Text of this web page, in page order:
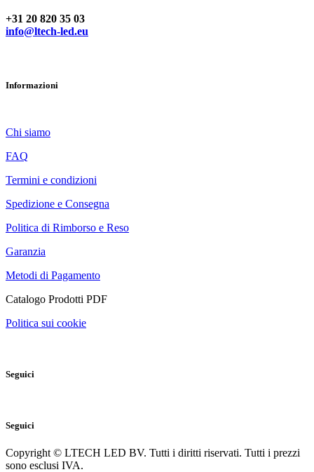
+31 20 820 35 03
info@ltech-led.eu
Informazioni
Chi siamo
FAQ
Termini e condizioni
Spedizione e Consegna
Politica di Rimborso e Reso
Garanzia
Metodi di Pagamento
Catalogo Prodotti PDF
Politica sui cookie
Seguici
Seguici
Copyright © LTECH LED BV. Tutti i diritti riservati. Tutti i prezzi
sono esclusi IVA.